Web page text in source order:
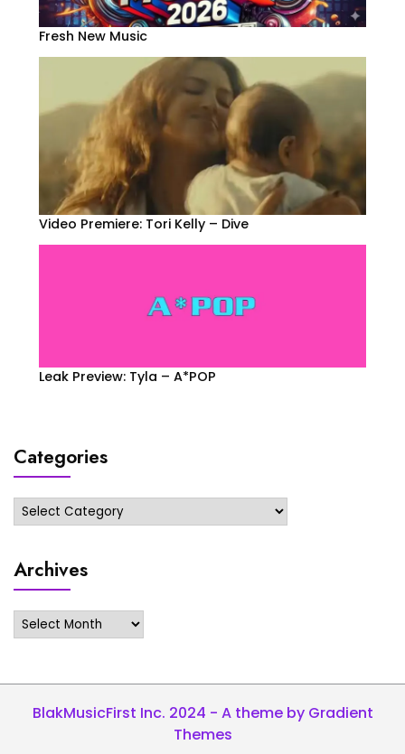
Fresh New Music
Video Premiere: Tori Kelly – Dive
Leak Preview: Tyla – A*POP
Categories
Categories
Archives
Archives
BlakMusicFirst Inc. 2024 - A theme by Gradient
Themes